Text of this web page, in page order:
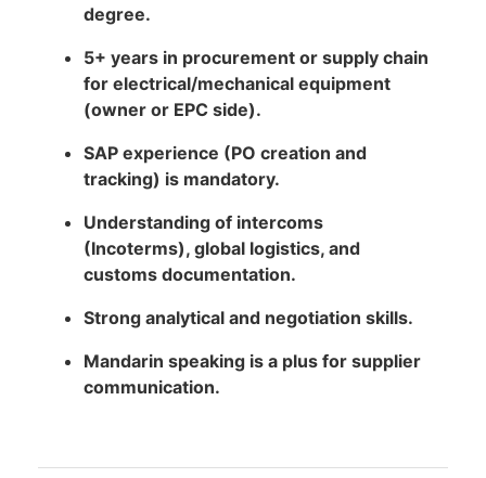
degree.
5+ years in procurement or supply chain
for electrical/mechanical equipment
(owner or EPC side).
SAP experience (PO creation and
tracking) is mandatory.
Understanding of intercoms
(Incoterms), global logistics, and
customs documentation.
Strong analytical and negotiation skills.
Mandarin speaking is a plus for supplier
communication.